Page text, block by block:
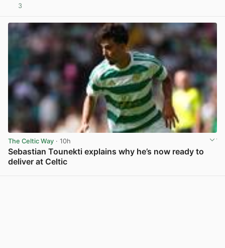
3
The Celtic Way · 10h
Sebastian Tounekti explains why he’s now ready to
deliver at Celtic